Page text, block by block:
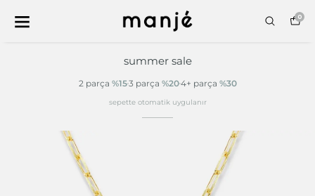
0
summer sale
2 parça %153 parça %204+ parça %30
sepette otomatik uygulanır